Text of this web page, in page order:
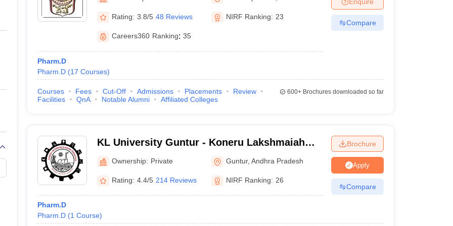
Private Degree Colleges in Gurgaon Private Degree Colleges in Allahabad Private Degree Colleges in VaranasiPrivate Degree Colleges in
IIT JAM E-books and Sample PapersNEST E-books and Sample Papers
Rating: 3.8/5 48 Reviews NIRF Ranking: 23
Careers360 Ranking: 35
Pharm.D
Pharm.D (17 Courses)
Compare
Courses Fees Cut-Off Admissions Placements
Review
Facilities
QnA Notable Alumni Affiliated Colleges
600+Brochures downloaded so far
KL University Guntur - Koneru Lakshmaiah
Education Foundation, Guntur
Ownership: Private Guntur,Andhra Pradesh
Rating: 4.4/5 214 Reviews NIRF Ranking: 26
Pharm.D
Pharm.D (1 Course)
Brochure
Apply
Compare